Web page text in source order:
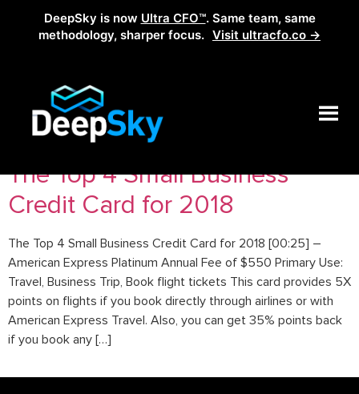
DeepSky is now Ultra CFO™. Same team, same
methodology, sharper focus. Visit ultracfo.co →
Tag:credit card for 2018
The Top 4 Small Business
Credit Card for 2018
The Top 4 Small Business Credit Card for 2018 [00:25] –
American Express Platinum Annual Fee of $550 Primary Use:
Travel, Business Trip, Book flight tickets This card provides 5X
points on flights if you book directly through airlines or with
American Express Travel. Also, you can get 35% points back
if you book any […]